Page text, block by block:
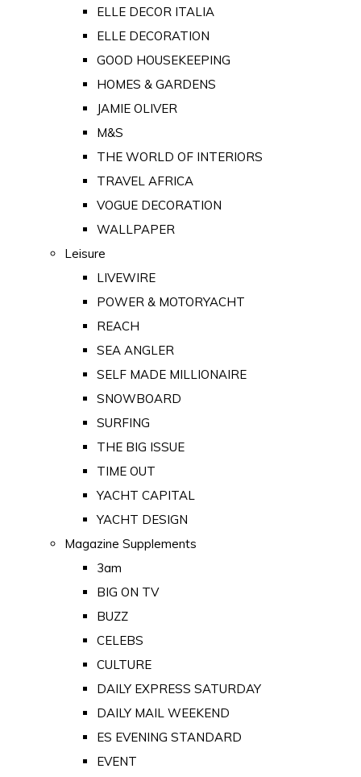
ELLE DECOR ITALIA
ELLE DECORATION
GOOD HOUSEKEEPING
HOMES & GARDENS
JAMIE OLIVER
M&S
THE WORLD OF INTERIORS
TRAVEL AFRICA
VOGUE DECORATION
WALLPAPER
Leisure
LIVEWIRE
POWER & MOTORYACHT
REACH
SEA ANGLER
SELF MADE MILLIONAIRE
SNOWBOARD
SURFING
THE BIG ISSUE
TIME OUT
YACHT CAPITAL
YACHT DESIGN
Magazine Supplements
3am
BIG ON TV
BUZZ
CELEBS
CULTURE
DAILY EXPRESS SATURDAY
DAILY MAIL WEEKEND
ES EVENING STANDARD
EVENT